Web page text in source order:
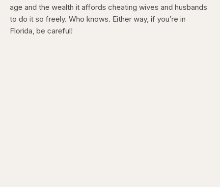
age and the wealth it affords cheating wives and husbands
to do it so freely. Who knows. Either way, if you’re in
Florida, be careful!